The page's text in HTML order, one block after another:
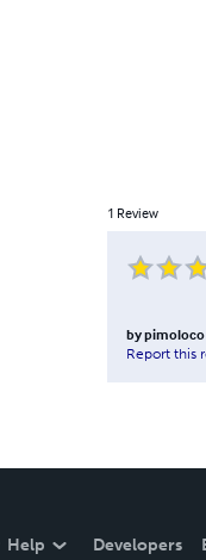
1 Review
bypimoloco
Report this
Help Developers